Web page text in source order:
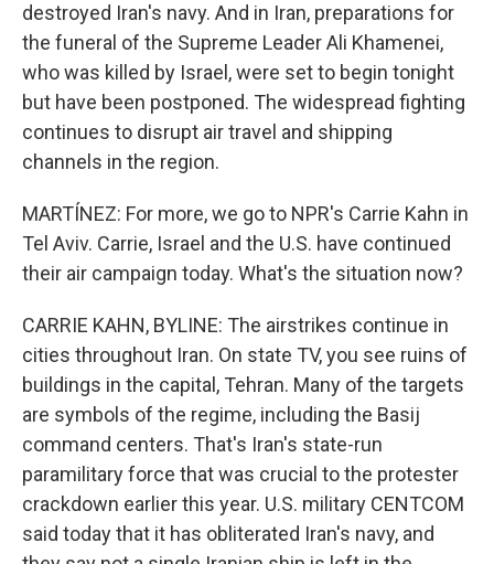
destroyed Iran's navy. And in Iran, preparations for
the funeral of the Supreme Leader Ali Khamenei,
who was killed by Israel, were set to begin tonight
but have been postponed. The widespread fighting
continues to disrupt air travel and shipping
channels in the region.
MARTÍNEZ: For more, we go to NPR's Carrie Kahn in
Tel Aviv. Carrie, Israel and the U.S. have continued
their air campaign today. What's the situation now?
CARRIE KAHN, BYLINE: The airstrikes continue in
cities throughout Iran. On state TV, you see ruins of
buildings in the capital, Tehran. Many of the targets
are symbols of the regime, including the Basij
command centers. That's Iran's state-run
paramilitary force that was crucial to the protester
crackdown earlier this year. U.S. military CENTCOM
said today that it has obliterated Iran's navy, and